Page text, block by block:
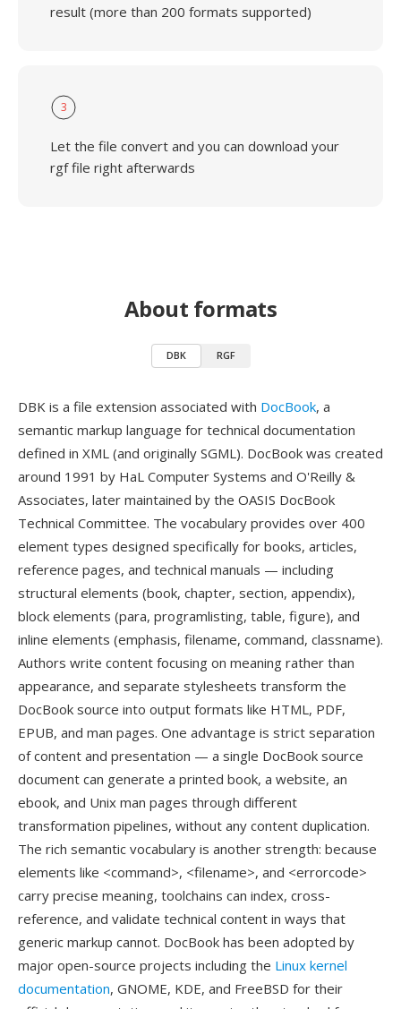
result (more than 200 formats supported)
3
Let the file convert and you can download your
rgf file right afterwards
About formats
DBK RGF
DBK is a file extension associated with DocBook, a
semantic markup language for technical documentation
defined in XML (and originally SGML). DocBook was created
around 1991 by HaL Computer Systems and O'Reilly &
Associates, later maintained by the OASIS DocBook
Technical Committee. The vocabulary provides over 400
element types designed specifically for books, articles,
reference pages, and technical manuals — including
structural elements (book, chapter, section, appendix),
block elements (para, programlisting, table, figure), and
inline elements (emphasis, filename, command, classname).
Authors write content focusing on meaning rather than
appearance, and separate stylesheets transform the
DocBook source into output formats like HTML, PDF,
EPUB, and man pages. One advantage is strict separation
of content and presentation — a single DocBook source
document can generate a printed book, a website, an
ebook, and Unix man pages through different
transformation pipelines, without any content duplication.
The rich semantic vocabulary is another strength: because
elements like <command>, <filename>, and <errorcode>
carry precise meaning, toolchains can index, cross-
reference, and validate technical content in ways that
generic markup cannot. DocBook has been adopted by
major open-source projects including the Linux kernel
documentation, GNOME, KDE, and FreeBSD for their